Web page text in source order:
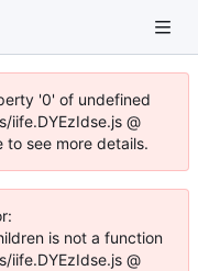
'0' of undefined
@
see more details.
is not a function
@